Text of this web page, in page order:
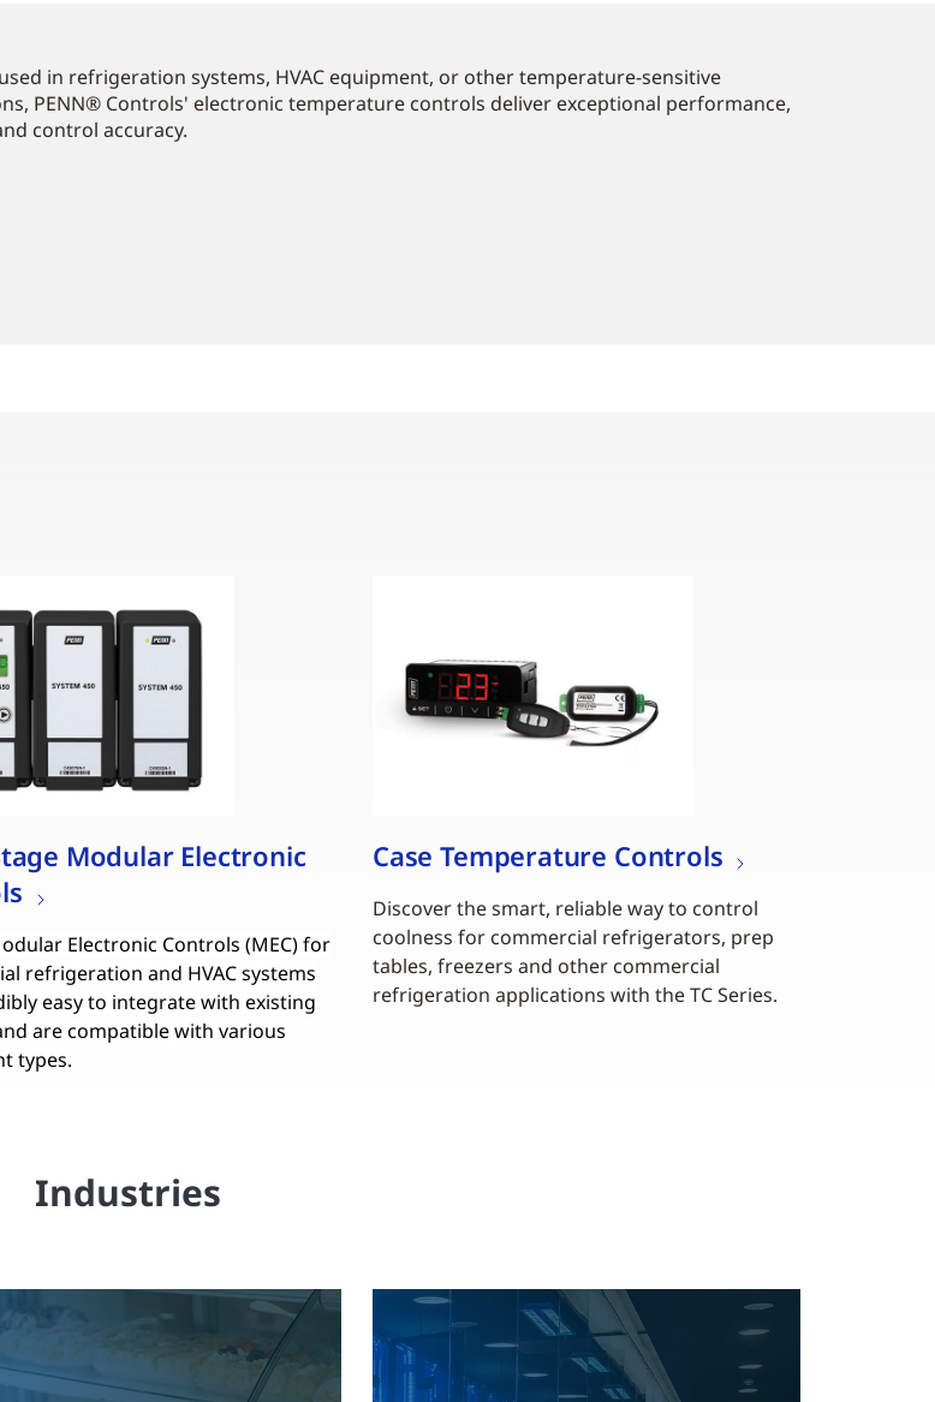
in refrigeration systems, HVAC equipment, or other temperature-sensitive
PENN® Controls' electronic temperature controls deliver exceptional performance,
control accuracy.
Modular Electronic
Electronic Controls (MEC) for
refrigeration and HVAC systems
easy to integrate with existing
are compatible with various
types.
Case Temperature Controls
Discover the smart, reliable way to control
coolness for commercial refrigerators, prep
tables, freezers and other commercial
refrigeration applications with the TC Series.
Industries